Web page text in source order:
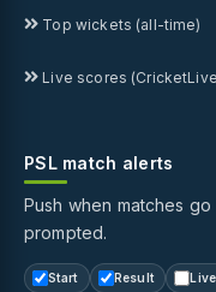
Top wickets (all-time)
Live scores
PSL match alerts
Push when matches
prompted.
Start Result Live